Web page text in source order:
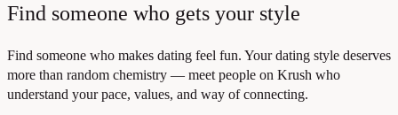
Find someone who gets your style
Find someone who makes dating feel fun. Your dating style deserves
more than random chemistry — meet people on Krush who
understand your pace, values, and way of connecting.